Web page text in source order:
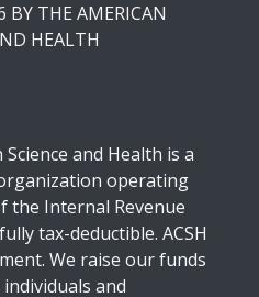
THE AMERICAN
HEALTH
and Health is a
operating
the Internal Revenue
tax-deductible. ACSH
We raise our funds
and